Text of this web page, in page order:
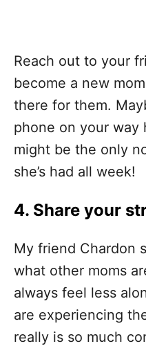
Reach out to your
become a new
there for them.
phone on your
might be the only
she’s had all week!
4. Share your
My friend Chardon
what other moms
always feel less
are experiencing
really is so much